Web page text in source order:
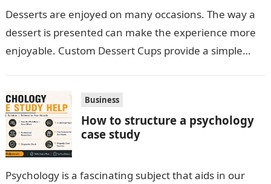
Desserts are enjoyed on many occasions. The way a
dessert is presented can make the experience more
enjoyable. Custom Dessert Cups provide a simple
Business
How to structure a psychology
case study
Psychology is a fascinating subject that aids in our